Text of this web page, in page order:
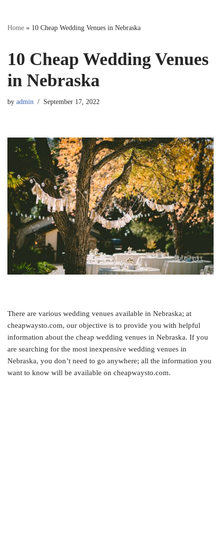
Home » 10 Cheap Wedding Venues in Nebraska
10 Cheap Wedding Venues
in Nebraska
by admin September 17, 2022
There are various wedding venues available in Nebraska; at
cheapwaysto.com, our objective is to provide you with helpful
information about the cheap wedding venues in Nebraska. If you
are searching for the most inexpensive wedding venues in
Nebraska, you don’t need to go anywhere; all the information you
want to know will be available on cheapwaysto.com.